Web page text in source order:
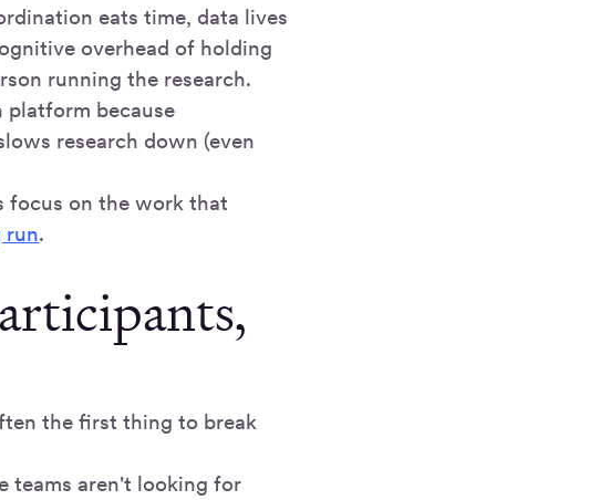
eats time, data lives
overhead of holding
running the research.
platform because
research down (even
focus on the work that
run.
the first thing to break
teams aren't looking for